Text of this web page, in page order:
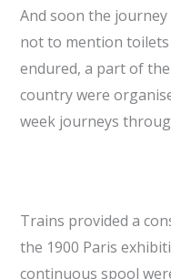
And soon the
not to mention
endured, a part of
country were
week journeys
Trains provided a
the 1900 Paris
continuous spool